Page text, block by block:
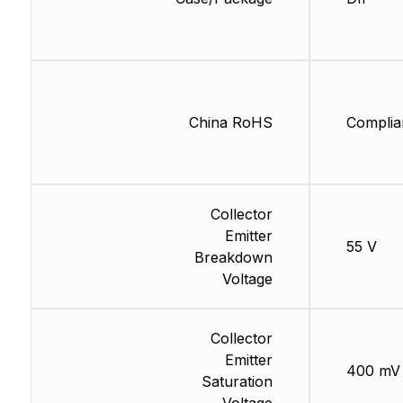
China RoHS
Collector
Emitter
Breakdown
Voltage
Collector
Emitter
Saturation
55 V
400 mV